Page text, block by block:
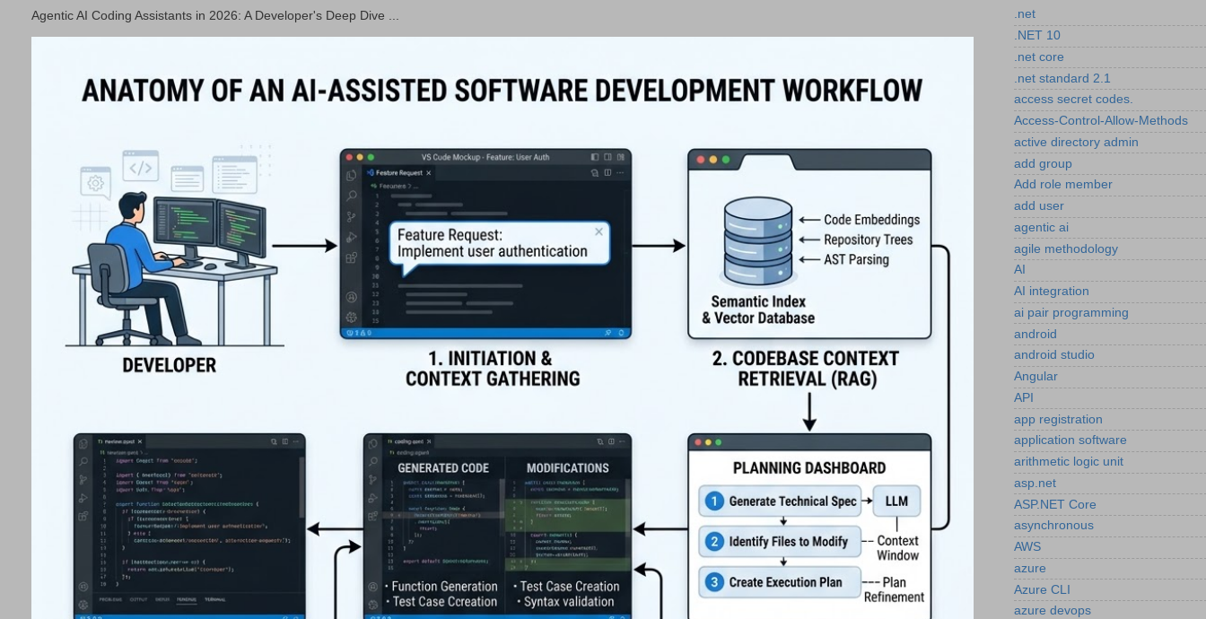
Agentic AI Coding Assistants in 2026: A Developer's Deep Dive ...
.net
.NET 10
.net core
.net standard 2.1
access secret codes.
Access-Control-Allow-Methods
active directory admin
add group
Add role member
add user
agentic ai
agile methodology
AI
AI integration
ai pair programming
android
android studio
Angular
API
app registration
application software
arithmetic logic unit
asp.net
ASP.NET Core
asynchronous
AWS
azure
Azure CLI
azure devops